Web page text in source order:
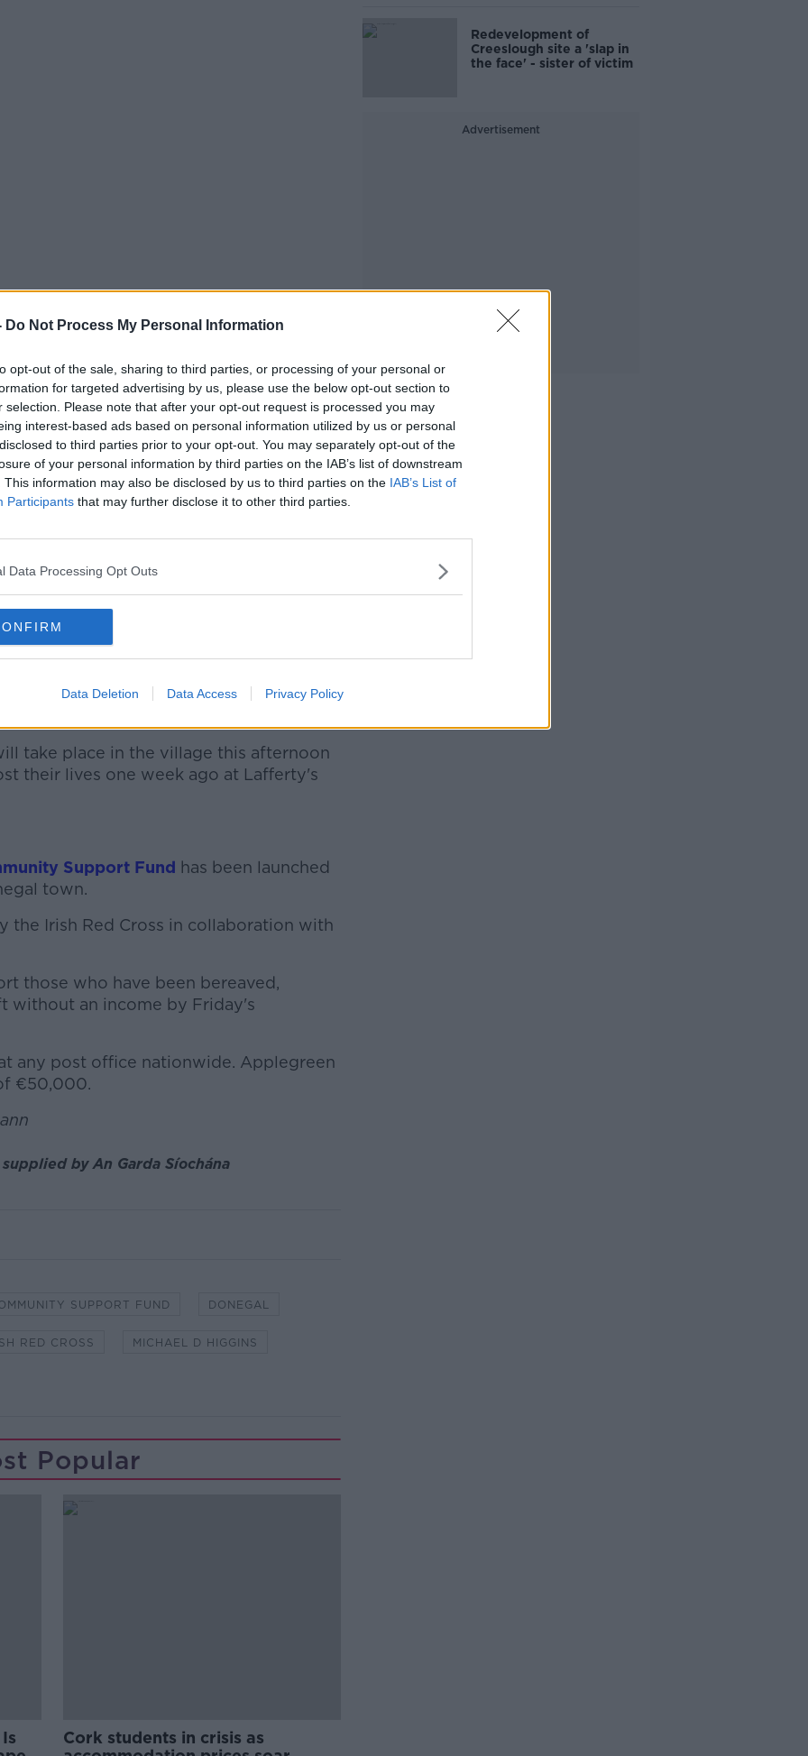
Do Not Process My Personal Information
opt-out of the sale, sharing to third parties, or processing of your personal or
for targeted advertising by us, please use the below opt-out section to
selection. Please note that after your opt-out request is processed you may
interest-based ads based on personal information utilized by us or personal
to third parties prior to your opt-out. You may separately opt-out of the
of your personal information by third parties on the IAB’s list of downstream
This information may also be disclosed by us to third parties on the IAB’s List of
Participants that may further disclose it to other third parties.
Data Processing Opt Outs
Data Deletion Data Access Privacy Policy
Jessica Gallagher (24); James O'Flaherty (48);
Flanagan Garwe (5). Bottom row, left to right:
Monaghan (13); Martina Martin (49); Hugh
was killed in the blast to be laid to
has been in the village since
today and tomorrow.
of those involved with the recovery
Tess and Labrador Brodhe from
of Ireland.
take place in the village this afternoon
their lives one week ago at Lafferty's
Support Fund has been launched
town.
the Irish Red Cross in collaboration with
those who have been bereaved,
without an income by Friday's
any post office nationwide. Applegreen
€50,000.
by An Garda Síochána
SUPPORT FUND DONEGAL
RED CROSS MICHAEL D HIGGINS
Popular
Cork students in crisis as
Redevelopment of
Creeslough site a 'slap in
the face' - sister of victim
Advertisement